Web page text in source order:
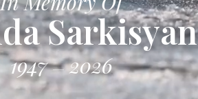
Sarkisyan
1947 2026